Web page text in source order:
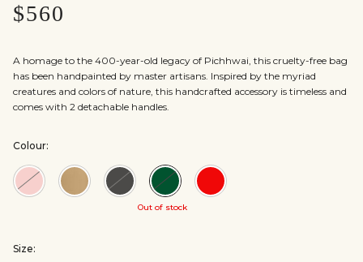
$560
A homage to the 400-year-old legacy of Pichhwai, this cruelty-free bag
has been handpainted by master artisans. Inspired by the myriad
creatures and colors of nature, this handcrafted accessory is timeless and
comes with 2 detachable handles.
Colour:
Colour:BlushColour:GoldColour:BlackColour:Green
Out of stock
Colour:Red
Size: